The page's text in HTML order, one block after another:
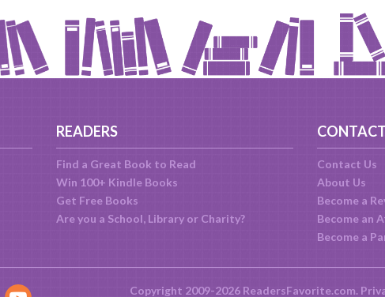
READERS
Find a Great Book to Read
Win 100+ Kindle Books
Get Free Books
Are you a School, Library or Charity?
CONTACT
Contact Us
About Us
Become a
Become an
Become a
Copyright 2009-2026 ReadersFavorite.com.